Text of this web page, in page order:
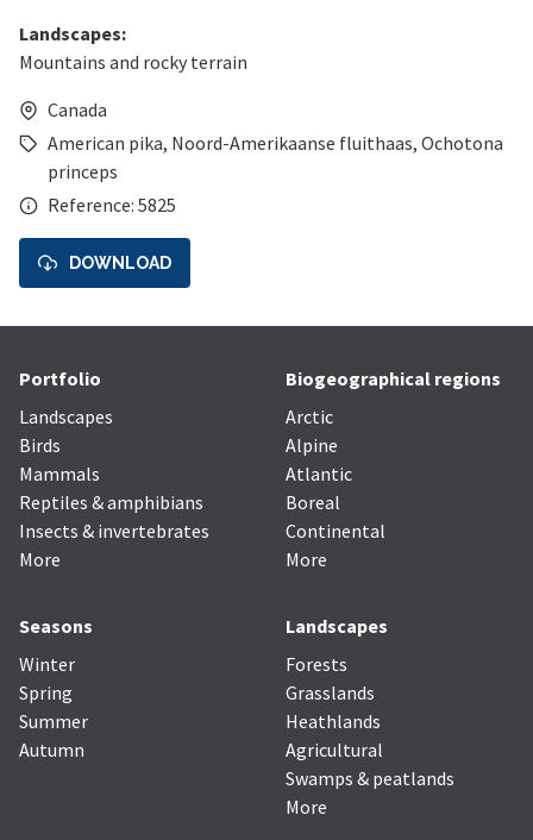
Landscapes:
Mountains and rocky terrain
Canada
American pika, Noord-Amerikaanse fluithaas, Ochotona
princeps
Reference: 5825
DOWNLOAD
Portfolio
Landscapes
Birds
Mammals
Reptiles & amphibians
Insects & invertebrates
More
Biogeographical regions
Arctic
Alpine
Atlantic
Boreal
Continental
More
Seasons
Winter
Spring
Summer
Autumn
Landscapes
Forests
Grasslands
Heathlands
Agricultural
Swamps & peatlands
More